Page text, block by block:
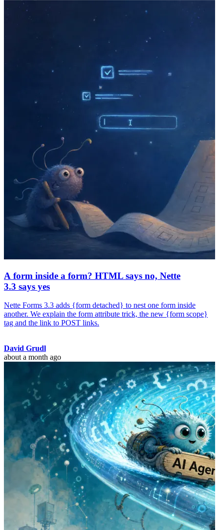
A form inside a form? HTML says no, Nette
3.3 says yes
Nette Forms 3.3 adds {form detached} to nest one form inside
another. We explain the form attribute trick, the new {form scope}
tag and the link to POST links.
David Grudl
about a month ago